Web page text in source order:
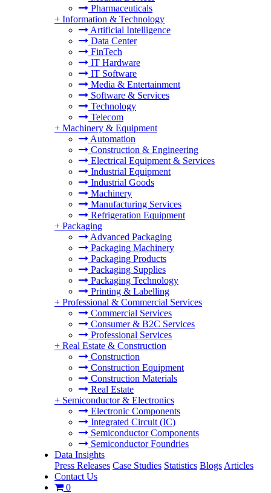
Pharmaceuticals
+ Information & Technology
Artificial Intelligence
Data Center
FinTech
IT Hardware
IT Software
Media & Entertainment
Software & Services
Technology
Telecom
+ Machinery & Equipment
Automation
Construction & Engineering
Electrical Equipment & Services
Industrial Equipment
Industrial Goods
Machinery
Manufacturing Services
Refrigeration Equipment
+ Packaging
Advanced Packaging
Packaging Machinery
Packaging Products
Packaging Supplies
Packaging Technology
Printing & Labelling
+ Professional & Commercial Services
Commercial Services
Consumer & B2C Services
Professional Services
+ Real Estate & Construction
Construction
Construction Equipment
Construction Materials
Real Estate
+ Semiconductor & Electronics
Electronic Components
Integrated Circuit (IC)
Semiconductor Components
Semiconductor Foundries
Data Insights
Press Releases Case Studies Statistics Blogs Articles
Contact Us
0